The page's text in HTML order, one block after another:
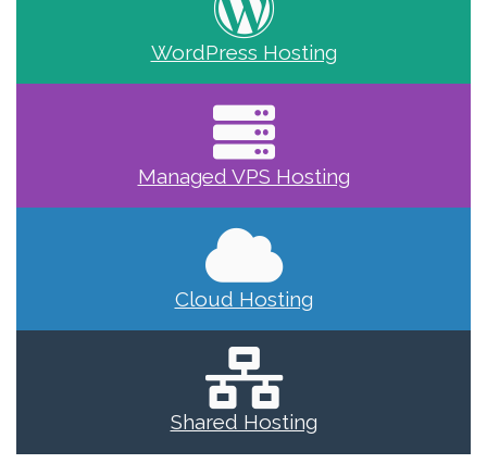
WordPress Hosting
Managed VPS Hosting
Cloud Hosting
Shared Hosting